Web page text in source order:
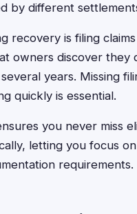
by different
recovery is filing
owners discover
years. Missing
quickly is essential.
you never miss
letting you focus
requirements.